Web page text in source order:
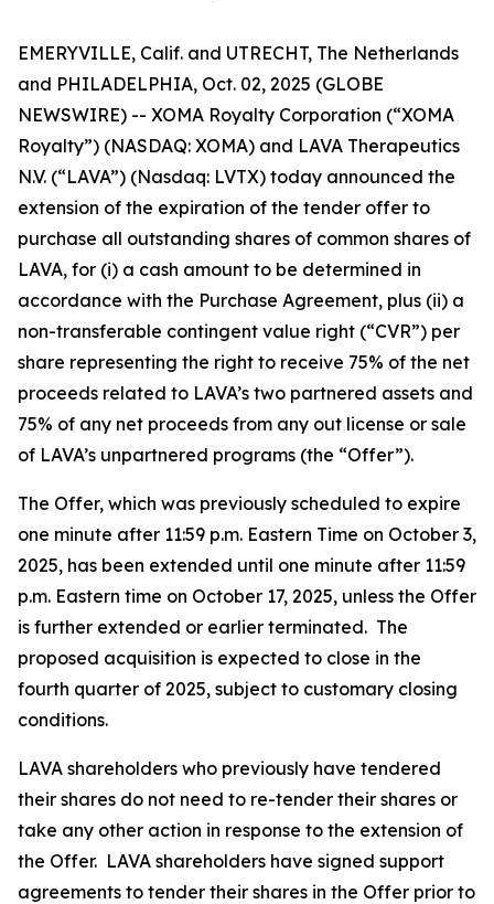
EMERYVILLE, Calif. and UTRECHT, The Netherlands
and PHILADELPHIA, Oct. 02, 2025 (GLOBE
NEWSWIRE) -- XOMA Royalty Corporation (“XOMA
Royalty”) (NASDAQ: XOMA) and LAVA Therapeutics
N.V. (“LAVA”) (Nasdaq: LVTX) today announced the
extension of the expiration of the tender offer to
purchase all outstanding shares of common shares of
LAVA, for (i) a cash amount to be determined in
accordance with the Purchase Agreement, plus (ii) a
non-transferable contingent value right (“CVR”) per
share representing the right to receive 75% of the net
proceeds related to LAVA’s two partnered assets and
75% of any net proceeds from any out license or sale
of LAVA’s unpartnered programs (the “Offer”).
The Offer, which was previously scheduled to expire
one minute after 11:59 p.m. Eastern Time on October 3,
2025, has been extended until one minute after 11:59
p.m. Eastern time on October 17, 2025, unless the Offer
is further extended or earlier terminated. The
proposed acquisition is expected to close in the
fourth quarter of 2025, subject to customary closing
conditions.
LAVA shareholders who previously have tendered
their shares do not need to re-tender their shares or
take any other action in response to the extension of
the Offer. LAVA shareholders have signed support
agreements to tender their shares in the Offer prior to